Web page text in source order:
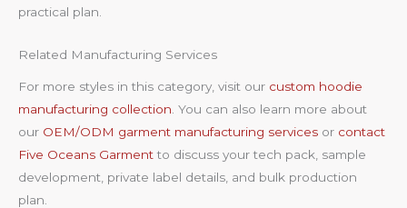
practical plan.
Related Manufacturing Services
For more styles in this category, visit our custom hoodie
manufacturing collection . You can also learn more about
our OEM/ODM garment manufacturing services or contact
Five Oceans Garmentto discuss your tech pack, sample
development, private label details, and bulk production
plan.